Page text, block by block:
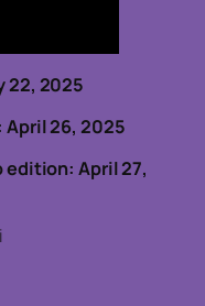
22, 2025
April 26, 2025
April 27,